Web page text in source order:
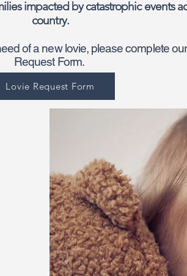
impacted by catastrophic events
country.
of a new lovie, please complete
Request Form.
Lovie Request Form